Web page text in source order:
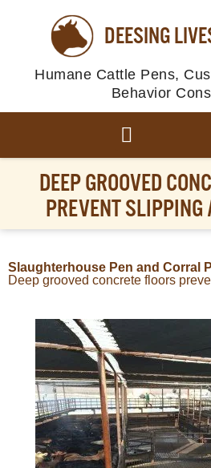
DEESING
Humane Cattle Pens,
Behavior
DEEP GROOVED
PREVENT SLIPPING
Slaughterhouse Pen and Corral
Deep grooved concrete floors